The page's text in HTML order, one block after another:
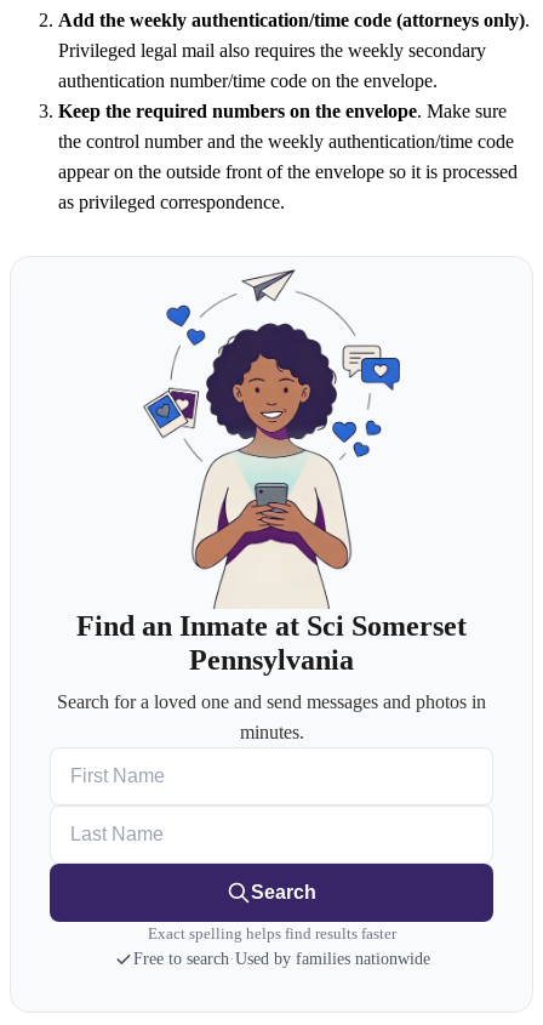
Add the weekly authentication/time code (attorneys only).
Privileged legal mail also requires the weekly secondary
authentication number/time code on the envelope.
Keep the required numbers on the envelope. Make sure
the control number and the weekly authentication/time code
appear on the outside front of the envelope so it is processed
as privileged correspondence.
Find an Inmate at Sci Somerset
Pennsylvania
Search for a loved one and send messages and photos in
minutes.
Search
Exact spelling helps find results faster
Free to search·Used by families nationwide